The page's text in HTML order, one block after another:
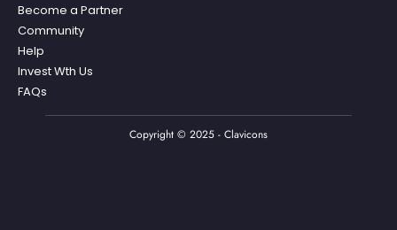
Become a Partner
Community
Help
Invest Wth Us
FAQs
Copyright © 2025 - Clavicons